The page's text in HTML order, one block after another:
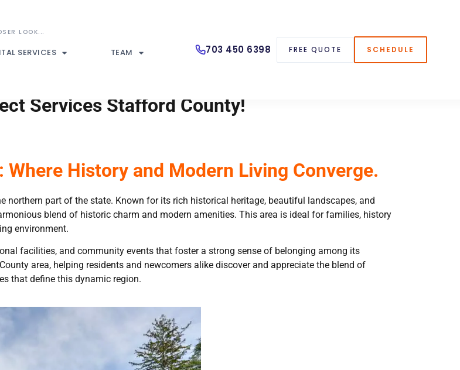
SERVICES TEAM 703 450 6398 FREE QUOTE SCHEDULE
Services Stafford County!
History and Modern Living Converge.
northern part of the state. Known for its rich historical heritage, beautiful landscapes, and
blend of historic charm and modern amenities. This area is ideal for families, history
environment.
facilities, and community events that foster a strong sense of belonging among its
area, helping residents and newcomers alike discover and appreciate the blend of
that define this dynamic region.